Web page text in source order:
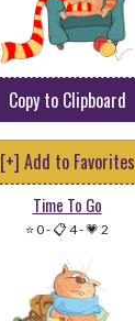
Copy to Clipboard
[+] Add to Favorites
Time To Go
⭐ 0-📋 4-💗 2